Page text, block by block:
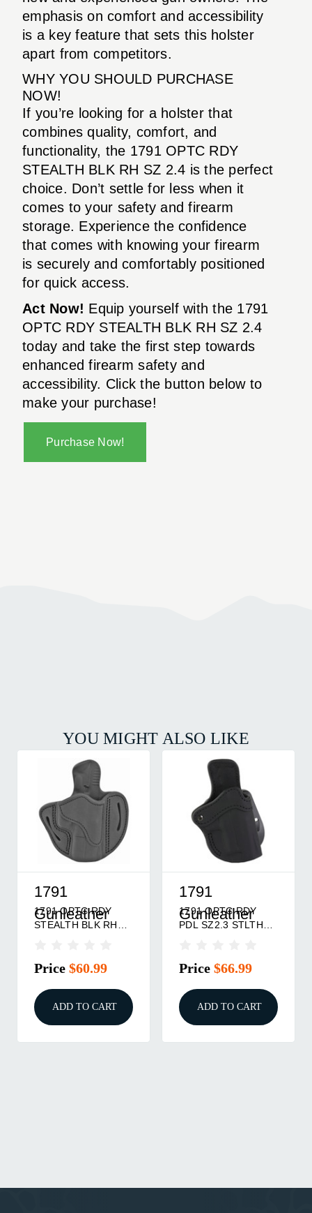
emphasis on comfort and accessibility
is a key feature that sets this holster
apart from competitors.
WHY YOU SHOULD PURCHASE
NOW!
If you’re looking for a holster that
combines quality, comfort, and
functionality, the 1791 OPTC RDY
STEALTH BLK RH SZ 2.4 is the perfect
choice. Don’t settle for less when it
comes to your safety and firearm
storage. Experience the confidence
that comes with knowing your firearm
is securely and comfortably positioned
for quick access.
Act Now! Equip yourself with the 1791
OPTC RDY STEALTH BLK RH SZ 2.4
today and take the first step towards
enhanced firearm safety and
accessibility. Click the button below to
make your purchase!
Purchase Now!
YOU MIGHT ALSO LIKE
1791
Gunleather
1791 OPTC RDY
STEALTH BLK RH
Price $60.99
ADD TO CART
1791
Gunleather
1791 OPTC RDY
PDL SZ2.3 STLTH
Price $66.99
ADD TO CART